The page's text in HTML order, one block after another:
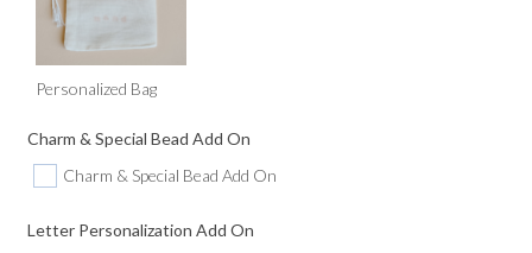
Personalized Bag
Charm & Special Bead Add On
Charm & Special Bead Add On
Letter Personalization Add On